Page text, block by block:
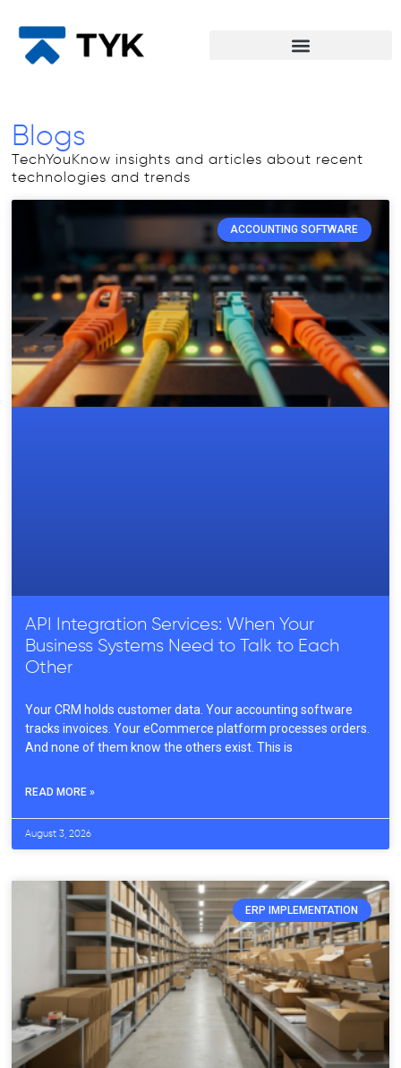
Blogs
TechYouKnow insights and articles about recent
technologies and trends
ACCOUNTING SOFTWARE
API Integration Services: When Your
Business Systems Need to Talk to Each
Other
Your CRM holds customer data. Your accounting software
tracks invoices. Your eCommerce platform processes orders.
And none of them know the others exist. This is
READ MORE »
August 3, 2026
ERP IMPLEMENTATION